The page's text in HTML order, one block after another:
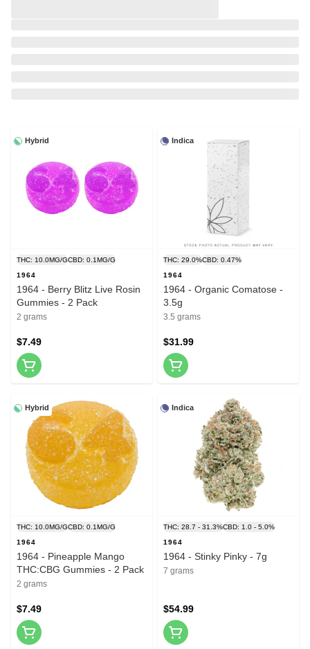
Hybrid
THC: 10.0MG/GCBD: 0.1MG/G
1964
1964 - Berry Blitz Live Rosin
Gummies - 2 Pack
2 grams
$7.49
Indica
THC: 29.0%CBD: 0.47%
1964
1964 - Organic Comatose -
3.5g
3.5 grams
$31.99
Hybrid
THC: 10.0MG/GCBD: 0.1MG/G
1964
1964 - Pineapple Mango
THC:CBG Gummies - 2 Pack
2 grams
$7.49
Indica
THC: 28.7 - 31.3%CBD: 1.0 - 5.0%
1964
1964 - Stinky Pinky - 7g
7 grams
$54.99